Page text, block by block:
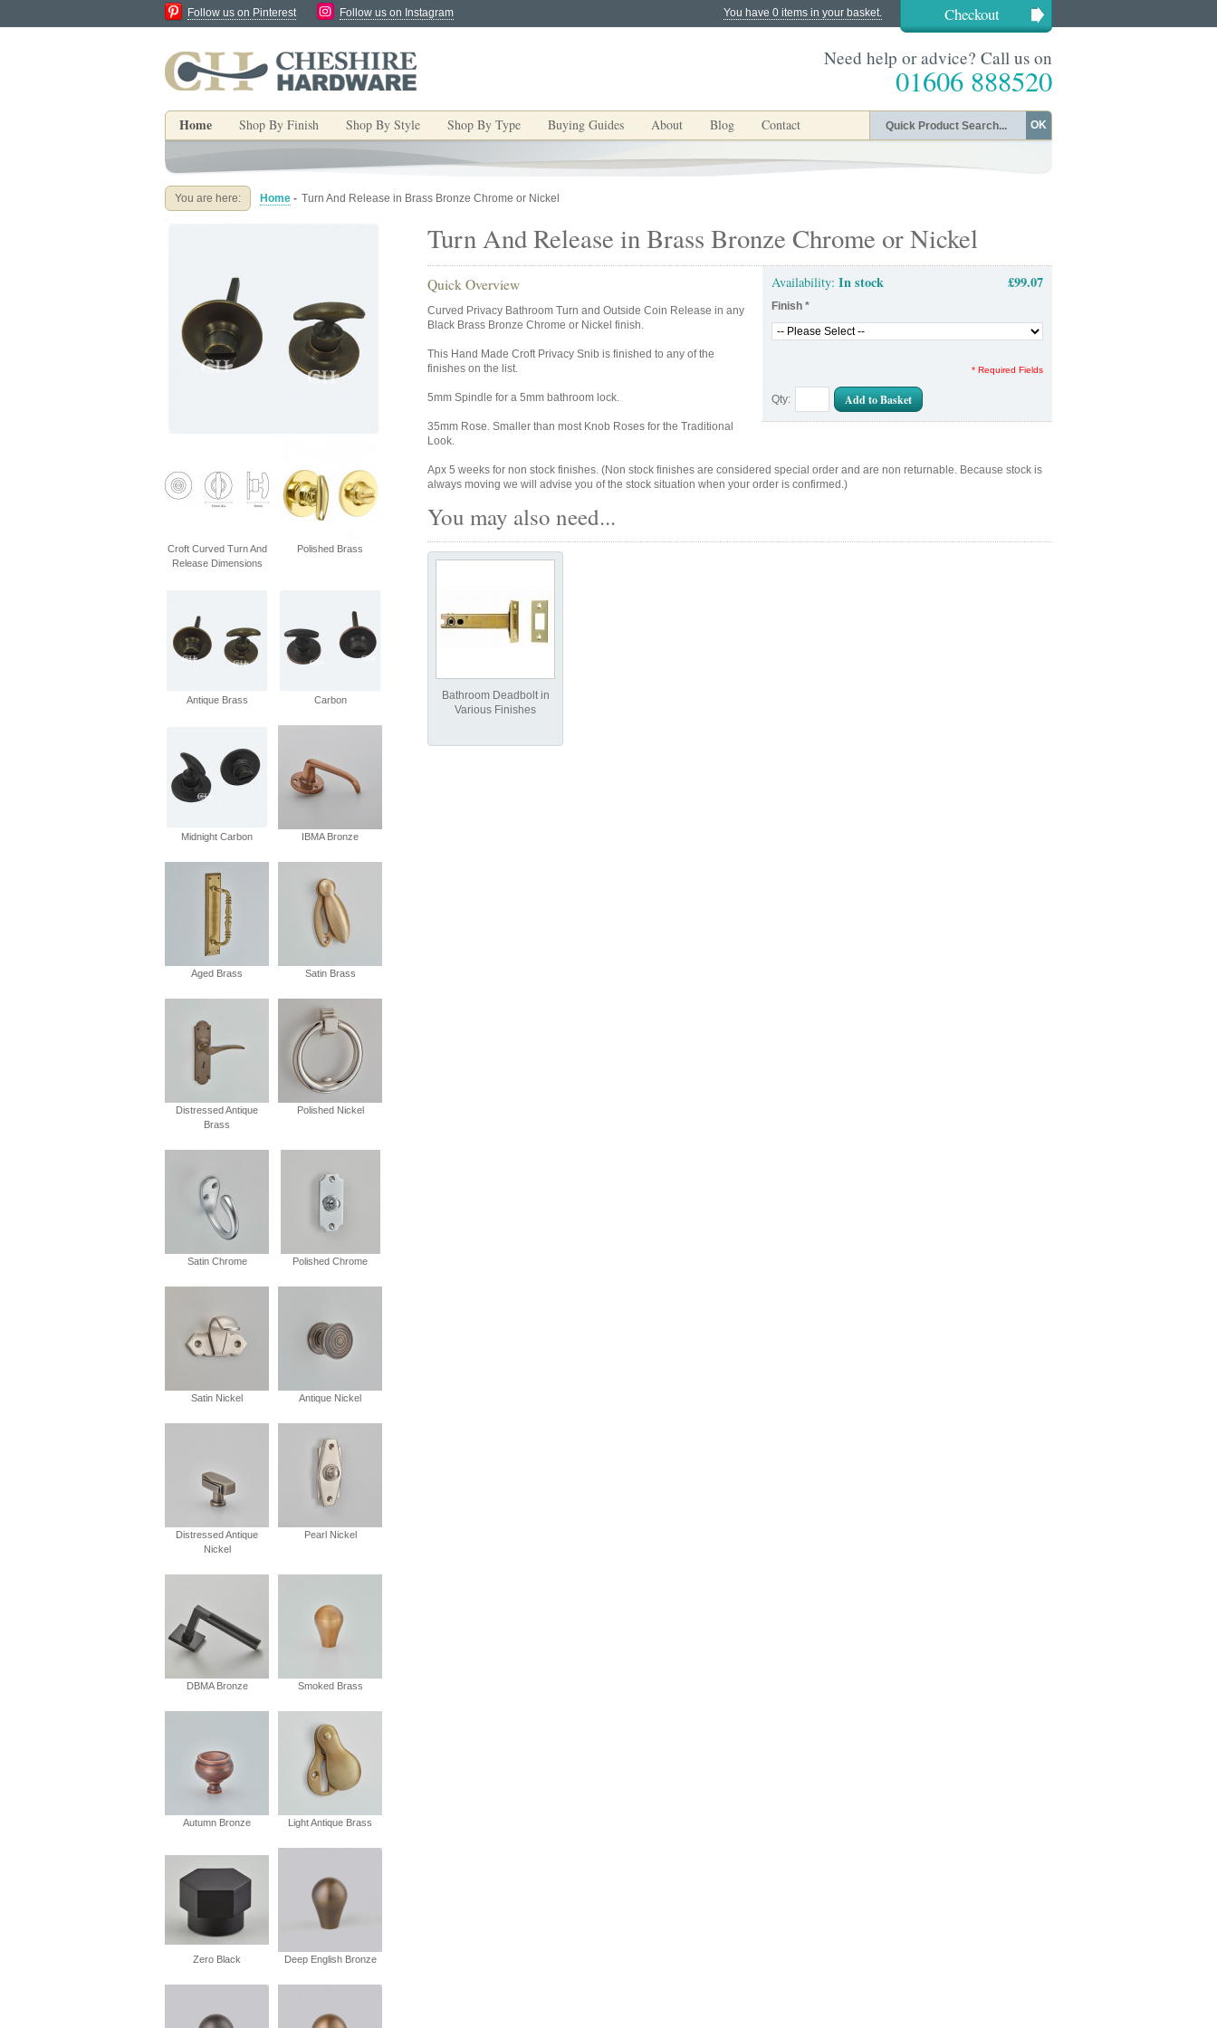
You have 0 items in your basket. Checkout
Follow us on Pinterest Follow us on Instagram
Need help or advice? Call us on
01606 888520
Home Shop By Finish Shop By Style Shop By Type Buying Guides About Blog Contact OK
You are here: Home - Turn And Release in Brass Bronze Chrome or Nickel
Turn And Release in Brass Bronze Chrome or Nickel
Availability: In stock £99.07
Finish *
* Required Fields
Qty: Add to Basket
Quick Overview
Curved Privacy Bathroom Turn and Outside Coin Release in any
Black Brass Bronze Chrome or Nickel finish.
This Hand Made Croft Privacy Snib is finished to any of the
finishes on the list.
5mm Spindle for a 5mm bathroom lock.
35mm Rose. Smaller than most Knob Roses for the Traditional
Look.
Apx 5 weeks for non stock finishes. (Non stock finishes are considered special order and are non returnable. Because stock is
always moving we will advise you of the stock situation when your order is confirmed.)
You may also need...
Bathroom Deadbolt in
Various Finishes
Croft Curved Turn And
Release Dimensions
Polished Brass
Antique Brass Carbon
Midnight Carbon IBMA Bronze
Aged Brass Satin Brass
Distressed Antique
Brass
Polished Nickel
Satin Chrome Polished Chrome
Satin Nickel Antique Nickel
Distressed Antique
Nickel
Pearl Nickel
DBMA Bronze Smoked Brass
Autumn Bronze Light Antique Brass
Zero Black Deep English Bronze